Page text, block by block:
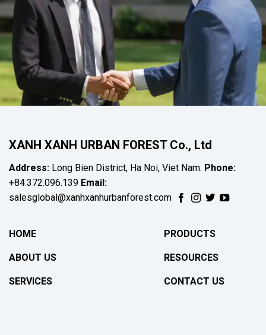
XANH XANH URBAN FOREST Co., Ltd
Address: Long Bien District, Ha Noi, Viet Nam. Phone:
+84.372.096.139 Email:
salesglobal@xanhxanhurbanforest.com
HOME
ABOUT US
SERVICES
PRODUCTS
RESOURCES
CONTACT US